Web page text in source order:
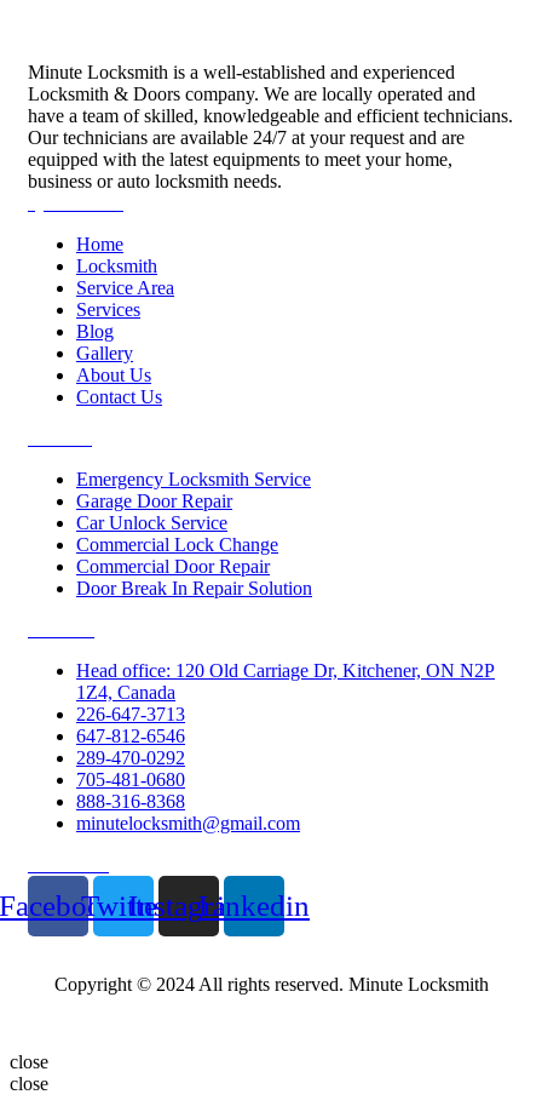
Minute Locksmith is a well-established and experienced
Locksmith & Doors company. We are locally operated and
have a team of skilled, knowledgeable and efficient technicians.
Our technicians are available 24/7 at your request and are
equipped with the latest equipments to meet your home,
business or auto locksmith needs.
Home
Locksmith
Service Area
Services
Blog
Gallery
About Us
Contact Us
Emergency Locksmith Service
Garage Door Repair
Car Unlock Service
Commercial Lock Change
Commercial Door Repair
Door Break In Repair Solution
Head office: 120 Old Carriage Dr, Kitchener, ON N2P
1Z4, Canada
226-647-3713
647-812-6546
289-470-0292
705-481-0680
888-316-8368
minutelocksmith@gmail.com
TwitterInstagramLinkedin
Copyright © 2024 All rights reserved. Minute Locksmith
close
close